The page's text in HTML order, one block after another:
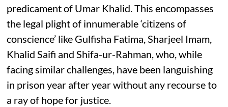
predicament of Umar Khalid. This encompasses
the legal plight of innumerable ‘citizens of
conscience’ like Gulfisha Fatima, Sharjeel Imam,
Khalid Saifi and Shifa-ur-Rahman, who, while
facing similar challenges, have been languishing
in prison year after year without any recourse to
a ray of hope for justice.